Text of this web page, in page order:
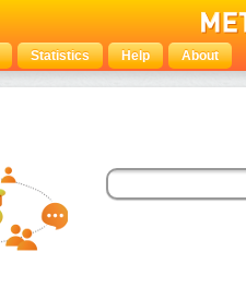
Statistics Help About